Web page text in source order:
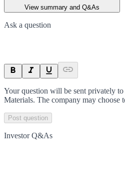
View summary and Q&As
Ask a question
Your question will be sent privately to
Materials. The company may choose
Post question
Investor Q&As